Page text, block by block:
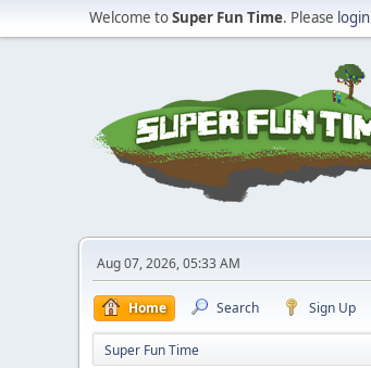
Welcome toSuper Fun Time. Please login
Aug 07, 2026, 05:33 AM
Home Search Sign Up
Super Fun Time